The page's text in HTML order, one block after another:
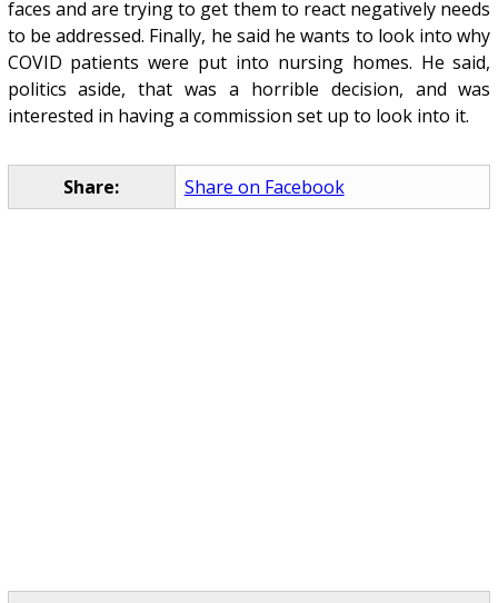
faces and are trying to get them to react negatively needs
to be addressed. Finally, he said he wants to look into why
COVID patients were put into nursing homes. He said,
politics aside, that was a horrible decision, and was
interested in having a commission set up to look into it.
Share: Share on Facebook